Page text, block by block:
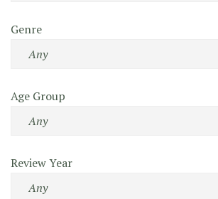
Genre
Age Group
Review Year